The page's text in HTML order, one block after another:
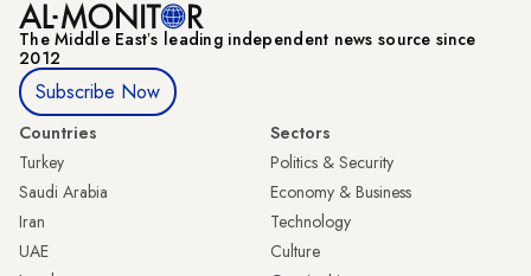
The Middle Eastʼs leading independent news source since
2012
Subscribe Now
Countries
Turkey
Saudi Arabia
Iran
UAE
Sectors
Politics & Security
Economy & Business
Technology
Culture